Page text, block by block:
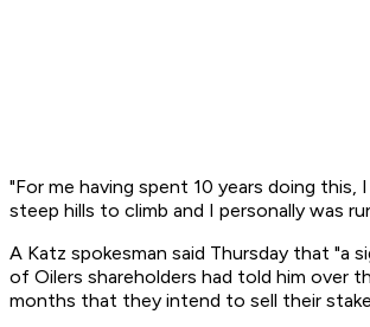
"For me having spent 10 years doing this,
steep hills to climb and I personally was
A Katz spokesman said Thursday that "a
of Oilers shareholders had told him over
months that they intend to sell their